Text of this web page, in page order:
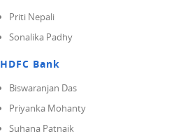
Priti Nepali
Sonalika Padhy
HDFC Bank
Biswaranjan Das
Priyanka Mohanty
Suhana Patnaik